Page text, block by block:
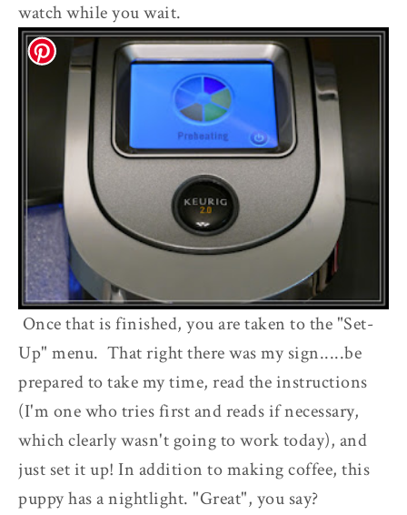
watch while you wait.
Once that is finished, you are taken to the "Set-
Up" menu. That right there was my sign.....be
prepared to take my time, read the instructions
(I'm one who tries first and reads if necessary,
which clearly wasn't going to work today), and
just set it up! In addition to making coffee, this
puppy has a nightlight. "Great", you say?